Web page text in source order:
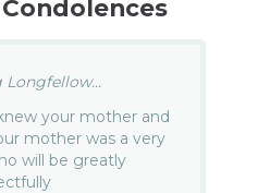
Condolences
your mother and
mother was a very
will be greatly